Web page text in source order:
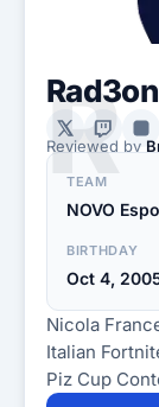
R
Rad3on
Reviewed by
TEAM
NOVO
BIRTHDAY
Oct 4,
Nicola
Italian
Piz Cup